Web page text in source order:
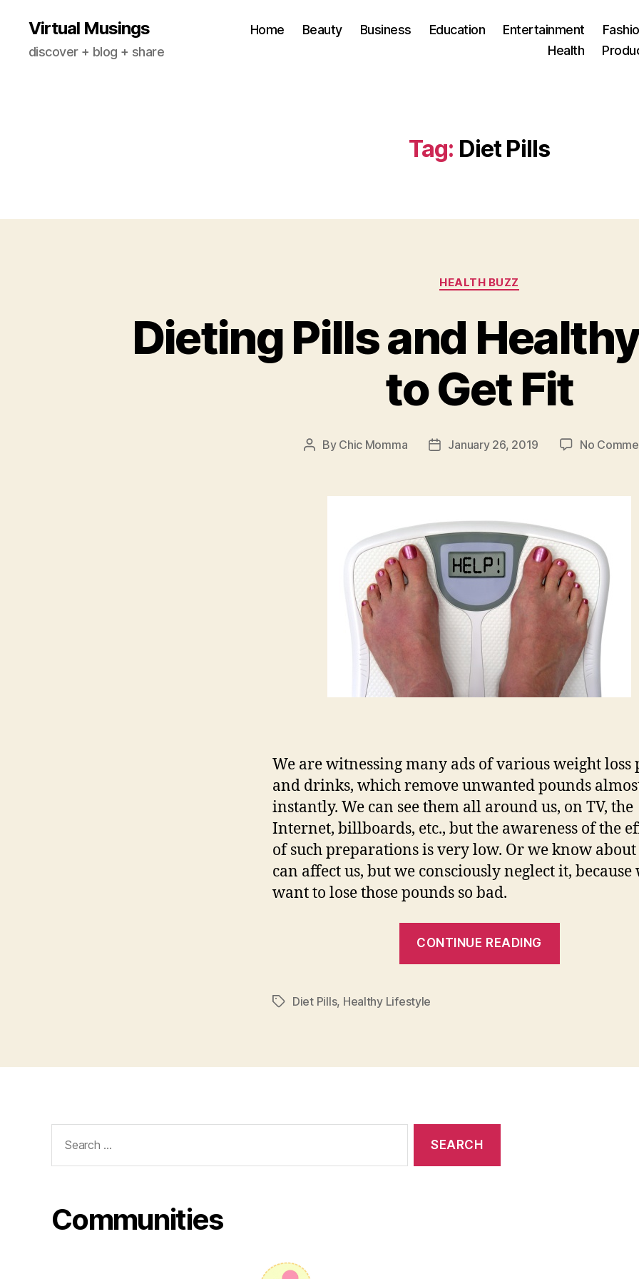
Virtual Musings
discover + blog + share
Home Beauty Business Education Entertainment
Health
Tag: Diet Pills
Categories
HEALTH BUZZ
Dieting Pills and
to Get Fit
Post
By Chic Momma
PostJanuary 26, 2019 No
We are witnessing many ads of various weight loss
and drinks, which remove unwanted pounds
instantly. We can see them all around us, on TV, the
Internet, billboards, etc., but the awareness of the
of such preparations is very low. Or we know
can affect us, but we consciously neglect it, because
want to lose those pounds so bad.
CONTINUE READING
Get
TagsDiet Pills, Healthy Lifestyle
for:
Communities